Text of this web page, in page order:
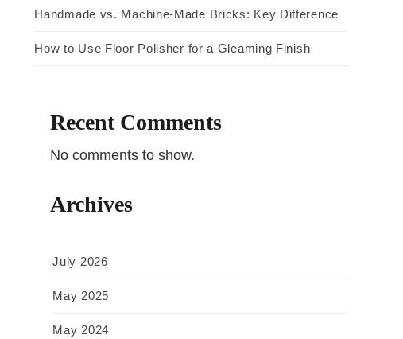
Handmade vs. Machine-Made Bricks: Key Difference
How to Use Floor Polisher for a Gleaming Finish
Recent Comments
No comments to show.
Archives
July 2026
May 2025
May 2024